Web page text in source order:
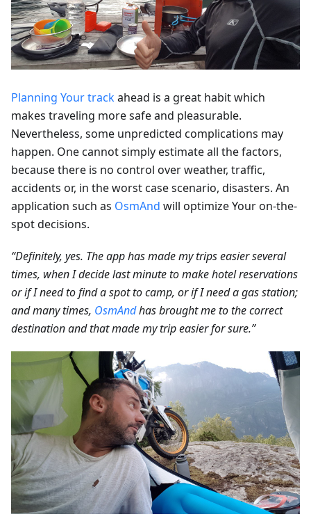
Planning Your trackahead is a great habit which
makes traveling more safe and pleasurable.
Nevertheless, some unpredicted complications may
happen. One cannot simply estimate all the factors,
because there is no control over weather, traffic,
accidents or, in the worst case scenario, disasters. An
application such as OsmAnd will optimize Your on-the-
spot decisions.
“Definitely, yes. The app has made my trips easier several
times, when I decide last minute to make hotel reservations
or if I need to find a spot to camp, or if I need a gas station;
and many times, OsmAndhas brought me to the correct
destination and that made my trip easier for sure.”